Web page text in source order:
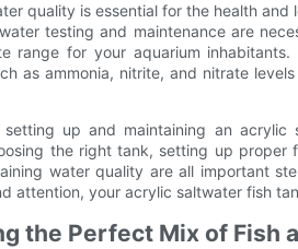
quality is essential for the health
testing and maintenance are
range for your aquarium
as ammonia, nitrite, and nitrate
setting up and maintaining an
the right tank, setting up
water quality are all important
attention, your acrylic saltwater fish
the Perfect Mix of Fish